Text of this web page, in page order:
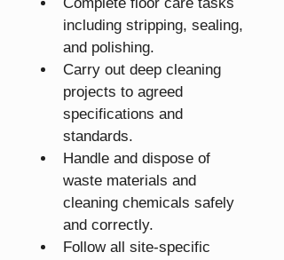
including stripping, sealing,
and polishing.
Carry out deep cleaning
projects to agreed
specifications and
standards.
Handle and dispose of
waste materials and
cleaning chemicals safely
and correctly.
Follow all site-specific